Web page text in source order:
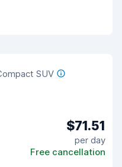
SUV
$71.51
per day
Free cancellation